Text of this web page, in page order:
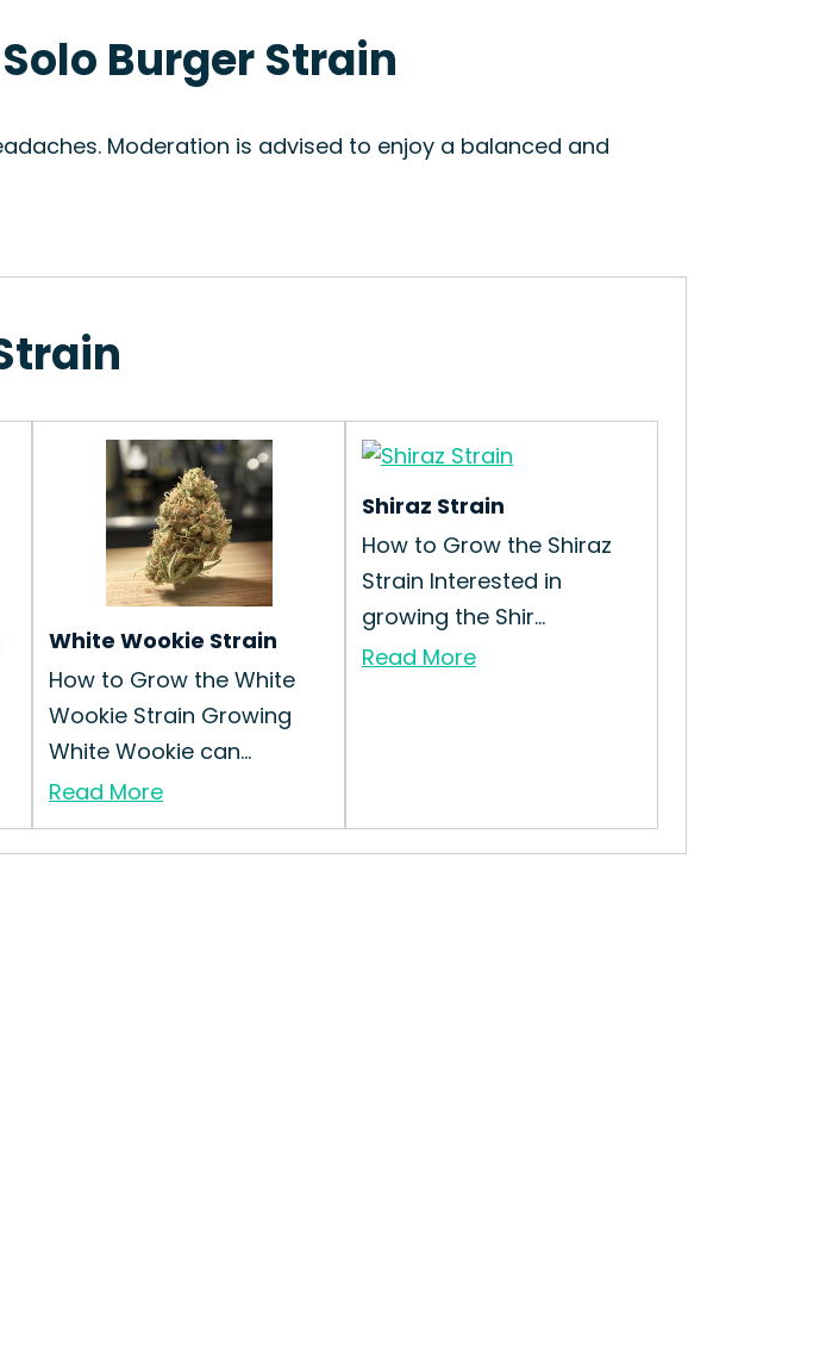
Burger Strain
Moderation is advised to enjoy a balanced and
White Wookie Strain
How to Grow the White
Wookie Strain Growing
White Wookie can...
Read More
Shiraz Strain
How to Grow the Shiraz
Strain Interested in
growing the Shir...
Read More